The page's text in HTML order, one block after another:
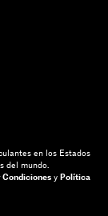
en los Estados
del mundo.
Condiciones y Política